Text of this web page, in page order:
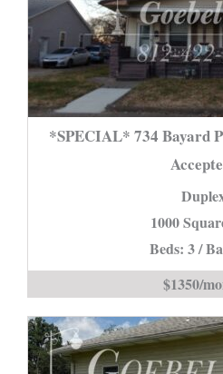
*SPECIAL* 734 Bayard
1000
Beds: 3 /
$1350/